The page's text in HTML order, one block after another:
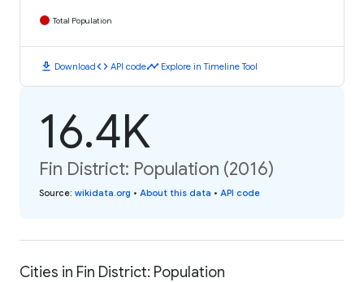
Total Population
download Downloadcode API codetimeline Explore in Timeline Tool
16.4K
Fin District: Population (2016)
Source: wikidata.org • About this data • API code
Cities in Fin District: Population